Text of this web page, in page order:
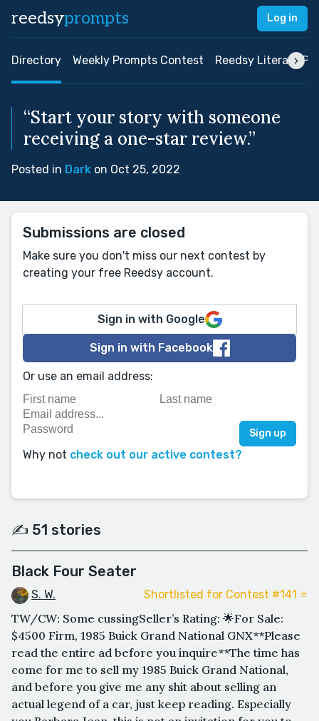
reedsyprompts Log in
Directory Weekly Prompts Contest Reedsy Literary
“Start your story with someone
receiving a one-star review.”
Posted in Dark on Oct 25, 2022
Submissions are closed
Make sure you don't miss our next contest by
creating your free Reedsy account.
Sign in with Google
Sign in with Facebook
Or use an email address:
Why not check out our active contest?
✍️ 51 stories
Black Four Seater
S. W. Shortlisted for Contest #141 ⭐️
TW/CW: Some cussingSeller’s Rating: 🌟For Sale:
$4500 Firm, 1985 Buick Grand National GNX**Please
read the entire ad before you inquire**The time has
come for me to sell my 1985 Buick Grand National,
and before you give me any shit about selling an
actual legend of a car, just keep reading. Especially